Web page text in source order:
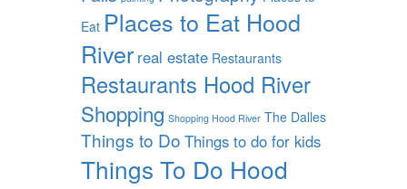
Eat Places to Eat Hood
River real estate Restaurants
Restaurants Hood River
Shopping Shopping Hood River The Dalles
Things to Do Things to do for kids
Things To Do Hood